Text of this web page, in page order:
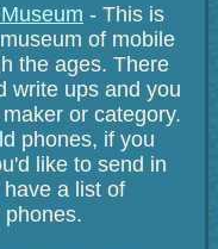
- This is
of mobile
the ages. There
write ups and you
or category.
phones, if you
like to send in
a list of
phones.